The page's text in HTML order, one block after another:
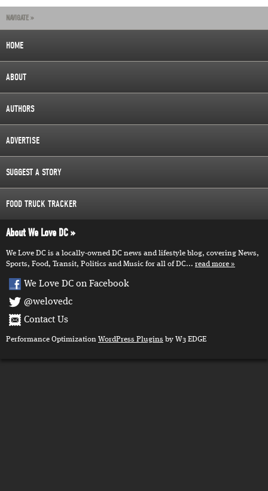
NAVIGATE »
HOME
ABOUT
AUTHORS
ADVERTISE
SUGGEST A STORY
FOOD TRUCK TRACKER
About We Love DC
We Love DC is a locally-owned DC news and lifestyle blog, covering News,
Sports, Food, Transit, Politics and Music for all of DC... read more
We Love DC on Facebook
@welovedc
Contact Us
Performance Optimization WordPress Plugins by W3 EDGE